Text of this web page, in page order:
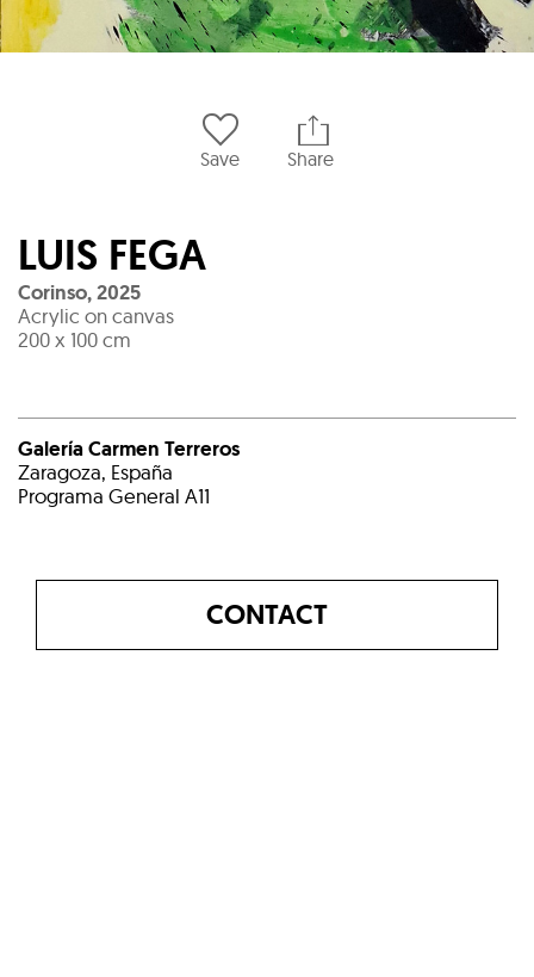
Save Share
LUIS FEGA
Corinso,2025
Acrylic on canvas
200 x 100 cm
Galería Carmen Terreros
Zaragoza, España
Programa General A11
CONTACT